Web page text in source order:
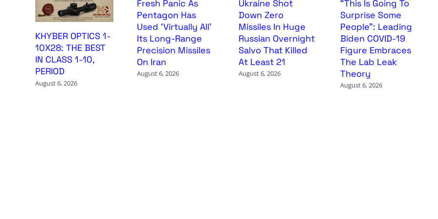
KHYBER OPTICS 1-
10X28: THE BEST
IN CLASS 1-10,
PERIOD
August 6, 2026
Fresh Panic As
Pentagon Has
Used ‘Virtually All’
Its Long-Range
Precision Missiles
On Iran
August 6, 2026
Ukraine Shot
Down Zero
Missiles In Huge
Russian Overnight
Salvo That Killed
At Least 21
August 6, 2026
“This Is Going To
Surprise Some
People”: Leading
Biden COVID-19
Figure Embraces
The Lab Leak
Theory
August 6, 2026